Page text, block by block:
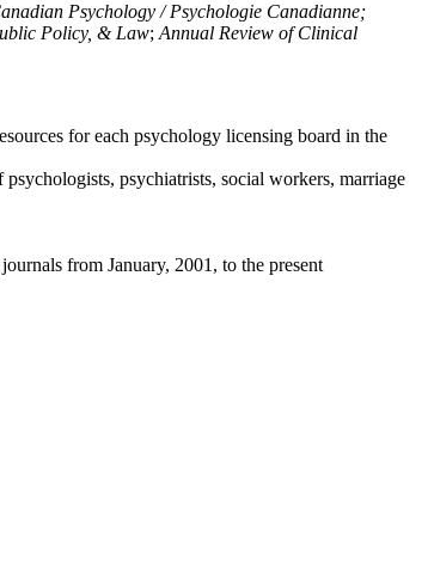
Psychology / Psychologie Canadianne;
Policy, & Law; Annual Review of Clinical
for each psychology licensing board in the
psychiatrists, social workers, marriage
from January, 2001, to the present